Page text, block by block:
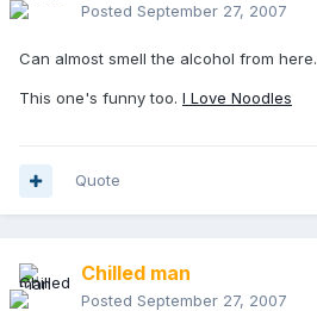
Posted September 27, 2007
Can almost smell the alcohol from here.
This one's funny too. I Love Noodles
Quote
Chilled man
Posted September 27, 2007